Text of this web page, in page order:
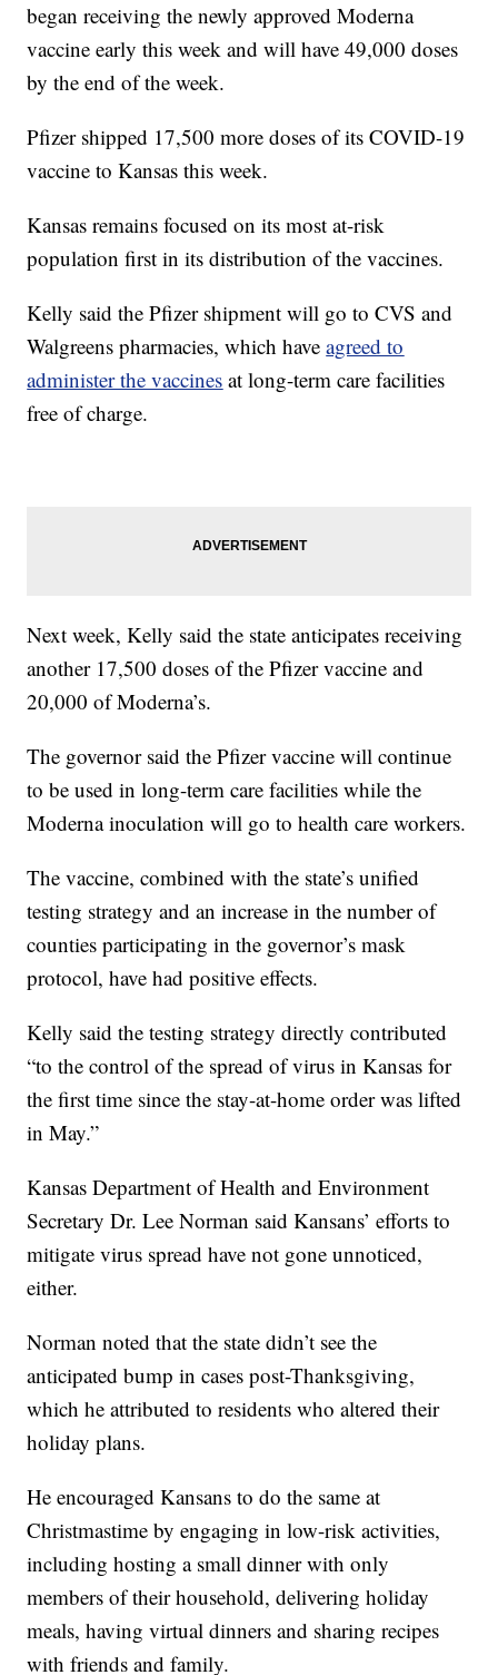
began receiving the newly approved Moderna
vaccine early this week and will have 49,000 doses
by the end of the week.
Pfizer shipped 17,500 more doses of its COVID-19
vaccine to Kansas this week.
Kansas remains focused on its most at-risk
population first in its distribution of the vaccines.
Kelly said the Pfizer shipment will go to CVS and
Walgreens pharmacies, which haveagreed to
administer the vaccines at long-term care facilities
free of charge.
Next week, Kelly said the state anticipates receiving
another 17,500 doses of the Pfizer vaccine and
20,000 of Moderna’s.
The governor said the Pfizer vaccine will continue
to be used in long-term care facilities while the
Moderna inoculation will go to health care workers.
The vaccine, combined with the state’s unified
testing strategy and an increase in the number of
counties participating in the governor’s mask
protocol, have had positive effects.
Kelly said the testing strategy directly contributed
“to the control of the spread of virus in Kansas for
the first time since the stay-at-home order was lifted
in May.”
Kansas Department of Health and Environment
Secretary Dr. Lee Norman said Kansans’ efforts to
mitigate virus spread have not gone unnoticed,
either.
Norman noted that the state didn’t see the
anticipated bump in cases post-Thanksgiving,
which he attributed to residents who altered their
holiday plans.
He encouraged Kansans to do the same at
Christmastime by engaging in low-risk activities,
including hosting a small dinner with only
members of their household, delivering holiday
meals, having virtual dinners and sharing recipes
with friends and family.